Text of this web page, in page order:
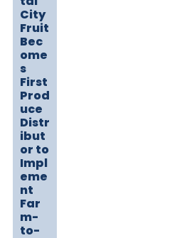
City
Fruit
Bec
ome
s
First
Prod
uce
Distr
ibut
or to
Impl
eme
nt
Far
m-
to-